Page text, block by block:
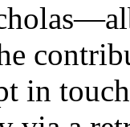
in